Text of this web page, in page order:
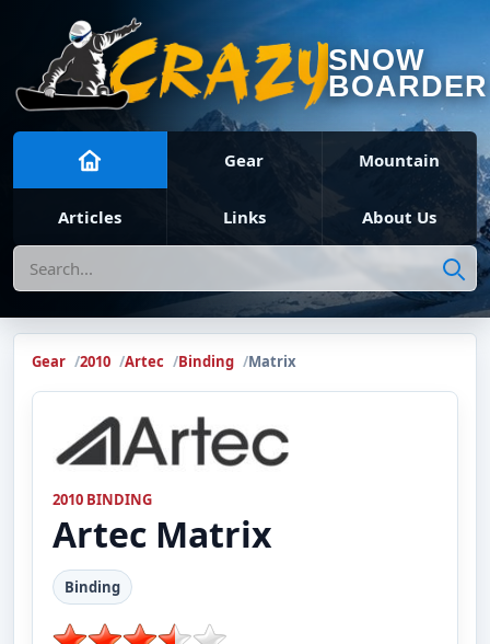
SNOW
BOARDER
Gear Mountain
Articles Links About Us
Search
Gear 2010 Artec Binding Matrix
2010 BINDING
Artec Matrix
Binding